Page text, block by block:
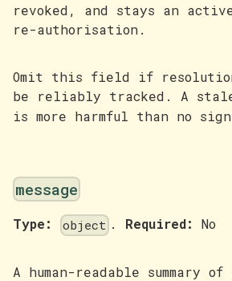
revoked, and stays an
re-authorisation.
Omit this field if
be reliably tracked. A
is more harmful than no
message
Type: object . Required: No
A human-readable summary